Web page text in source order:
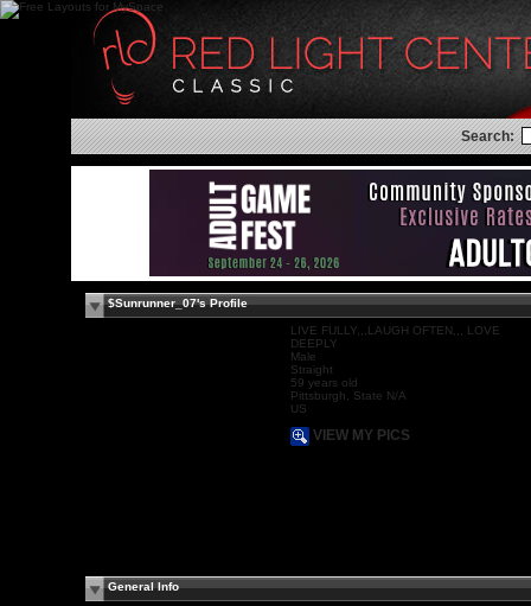
Search:
$Sunrunner_07's Profile
LIVE FULLY,,,LAUGH OFTEN,,, LOVE
DEEPLY
Male
Straight
59 years old
Pittsburgh, State N/A
US
VIEW MY PICS
General Info